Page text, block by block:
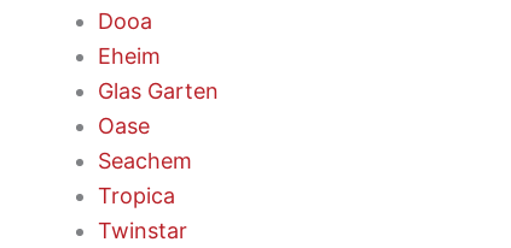
Dooa
Eheim
Glas Garten
Oase
Seachem
Tropica
Twinstar